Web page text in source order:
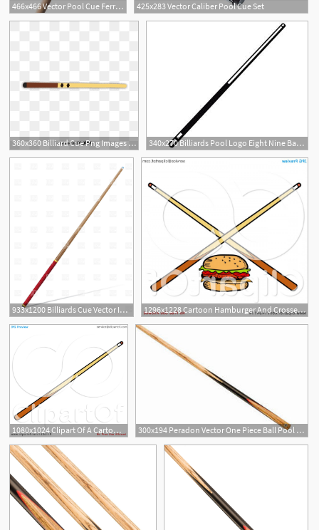
466x466 Vector Pool Cue Ferrule Sander Sports Outdoors
425x283 Vector Caliber Pool Cue Set
1
360x360 Billiard Cue Png Images Vector And Free Download
13
340x270 Billiards Pool Logo Eight Nine Ball Stick Cue Sports Etsy
2
933x1200 Billiards Cue Vector Image Of Sport And Leisure Konturvid 1296x1228 Cartoon Hamburger And Crossed Billiards Pool Cue Stick Handandbeak
1080x1024 Clipart Of A Cartoon Billiards Pool Cue Stick 300x194 Peradon Vector One Piece Ball Pool Cue